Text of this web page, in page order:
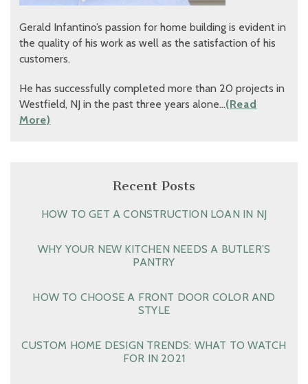
Gerald Infantino’s passion for home building is evident in
the quality of his work as well as the satisfaction of his
customers.
He has successfully completed more than 20 projects in
Westfield, NJ in the past three years alone…(Read
More)
Recent Posts
HOW TO GET A CONSTRUCTION LOAN IN NJ
WHY YOUR NEW KITCHEN NEEDS A BUTLER’S
PANTRY
HOW TO CHOOSE A FRONT DOOR COLOR AND
STYLE
CUSTOM HOME DESIGN TRENDS: WHAT TO WATCH
FOR IN 2021